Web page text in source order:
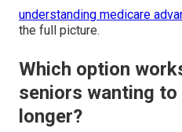
understanding medicare
the full picture.
Which option
seniors wanting
longer?